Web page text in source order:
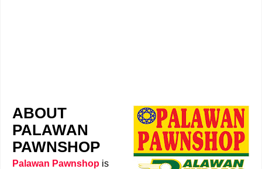
ABOUT
PALAWAN
PAWNSHOP
Palawan Pawnshop is